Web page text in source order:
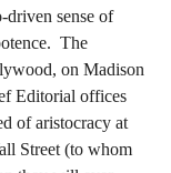
driven sense of
The
on Madison
Editorial offices
of aristocracy at
Street (to whom